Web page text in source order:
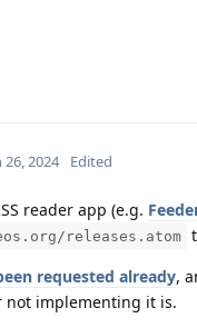
26, 2024 Edited
reader app (e.g.
releases.atom
requested already,
not implementing it is.